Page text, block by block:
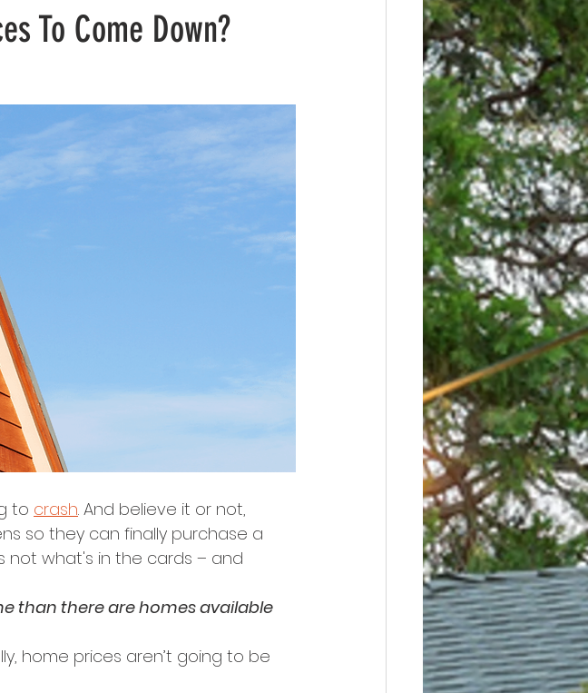
To Come Down?
to crash. And believe it or not,
so they can finally purchase a
not what's in the cards – and
than there are homes available
home prices aren’t going to be